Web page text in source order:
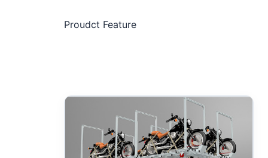
Proudct Feature